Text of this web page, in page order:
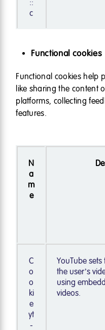
::
c
Functional cookies
Functional cookies help
like sharing the content
platforms, collecting
features.
N
a
m
e
C
o
o
ki
e
yt
-
YouTube
the user’s
using
videos.